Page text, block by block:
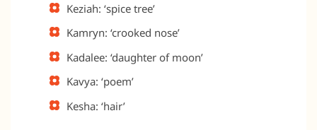
Keziah: ‘spice tree’
Kamryn: ‘crooked nose’
Kadalee: ‘daughter of moon’
Kavya: ‘poem’
Kesha: ‘hair’